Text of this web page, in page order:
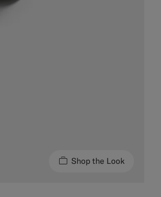
Shop the Look